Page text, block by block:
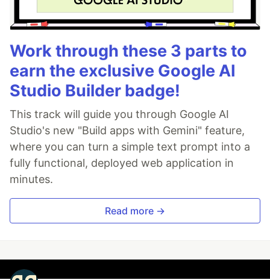
Work through these 3 parts to
earn the exclusive Google AI
Studio Builder badge!
This track will guide you through Google AI
Studio's new "Build apps with Gemini" feature,
where you can turn a simple text prompt into a
fully functional, deployed web application in
minutes.
Read more →